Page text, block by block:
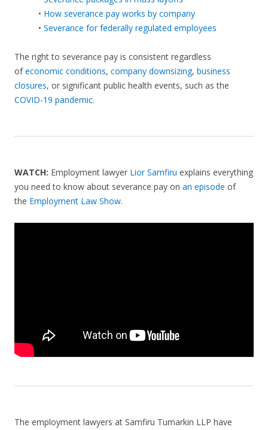
• How severance pay works by company
• Severance for federally regulated employees
The right to severance pay is consistent regardless
ofeconomic conditions, company downsizing, business
closures, or significant public health events, such as the
COVID-19 pandemic.
WATCH: Employment lawyer Lior Samfiru explains everything
you need to know about severance pay on an episode of
the Employment Law Show.
The employment lawyers at Samfiru Tumarkin LLP have